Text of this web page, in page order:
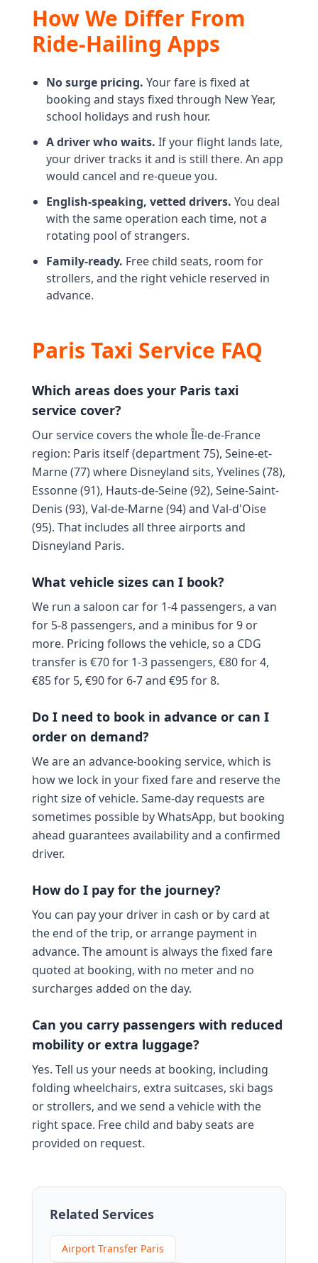
How We Differ From
Ride-Hailing Apps
No surge pricing. Your fare is fixed at
booking and stays fixed through New Year,
school holidays and rush hour.
A driver who waits. If your flight lands late,
your driver tracks it and is still there. An app
would cancel and re-queue you.
English-speaking, vetted drivers. You deal
with the same operation each time, not a
rotating pool of strangers.
Family-ready. Free child seats, room for
strollers, and the right vehicle reserved in
advance.
Paris Taxi Service FAQ
Which areas does your Paris taxi
service cover?
Our service covers the whole Île-de-France
region: Paris itself (department 75), Seine-et-
Marne (77) where Disneyland sits, Yvelines (78),
Essonne (91), Hauts-de-Seine (92), Seine-Saint-
Denis (93), Val-de-Marne (94) and Val-d'Oise
(95). That includes all three airports and
Disneyland Paris.
What vehicle sizes can I book?
We run a saloon car for 1-4 passengers, a van
for 5-8 passengers, and a minibus for 9 or
more. Pricing follows the vehicle, so a CDG
transfer is €70 for 1-3 passengers, €80 for 4,
€85 for 5, €90 for 6-7 and €95 for 8.
Do I need to book in advance or can I
order on demand?
We are an advance-booking service, which is
how we lock in your fixed fare and reserve the
right size of vehicle. Same-day requests are
sometimes possible by WhatsApp, but booking
ahead guarantees availability and a confirmed
driver.
How do I pay for the journey?
You can pay your driver in cash or by card at
the end of the trip, or arrange payment in
advance. The amount is always the fixed fare
quoted at booking, with no meter and no
surcharges added on the day.
Can you carry passengers with reduced
mobility or extra luggage?
Yes. Tell us your needs at booking, including
folding wheelchairs, extra suitcases, ski bags
or strollers, and we send a vehicle with the
right space. Free child and baby seats are
provided on request.
Related Services
Airport Transfer Paris